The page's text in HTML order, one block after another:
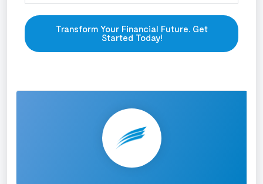
Transform Your Financial Future. Get
Started Today!